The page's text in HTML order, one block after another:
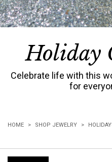
Holiday
Celebrate life with this
for
HOME SHOP JEWELRY